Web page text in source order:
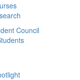
Council